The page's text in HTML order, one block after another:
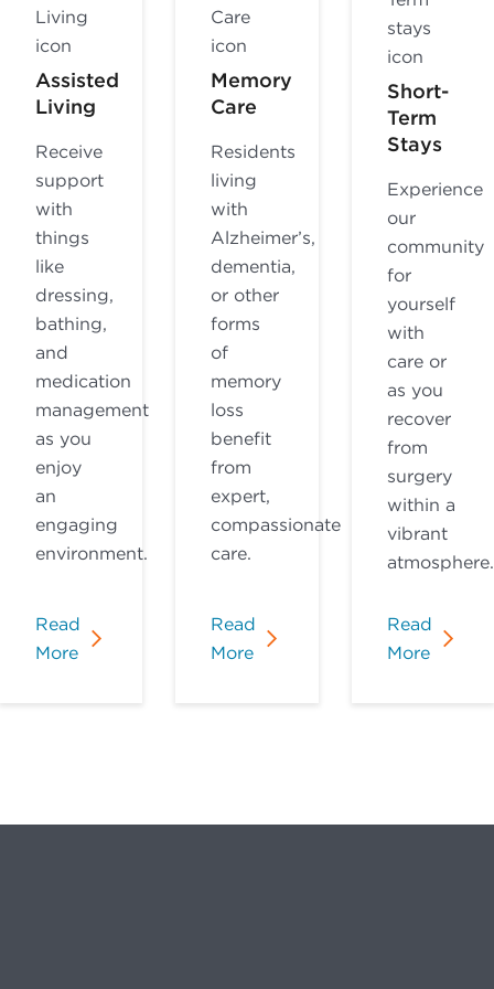
Assisted
Living
Receive
support
with
things
like
dressing,
bathing,
and
medication
management
as you
enjoy
an
engaging
environment.
Read
More
Memory
Care
Residents
living
with
Alzheimer’s,
dementia,
or other
forms
of
memory
loss
benefit
from
expert,
compassionate
care.
Read
More
Short-
Term
Stays
Experience
our
community
for
yourself
with
care or
as you
recover
from
surgery
within a
vibrant
atmosphere.
Read
More